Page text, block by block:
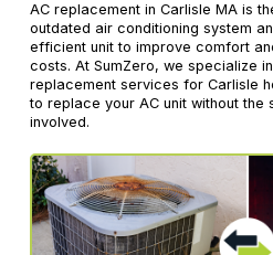
AC replacement in Carlisle MA is
outdated air conditioning system
efficient unit to improve comfort
costs. At SumZero, we specialize
replacement services for Carlisle
to replace your AC unit without
involved.